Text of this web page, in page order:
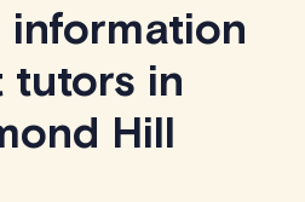
information
tutors in
Hill